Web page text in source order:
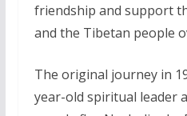
friendship and support
and the Tibetan people
The original journey in
year-old spiritual leader